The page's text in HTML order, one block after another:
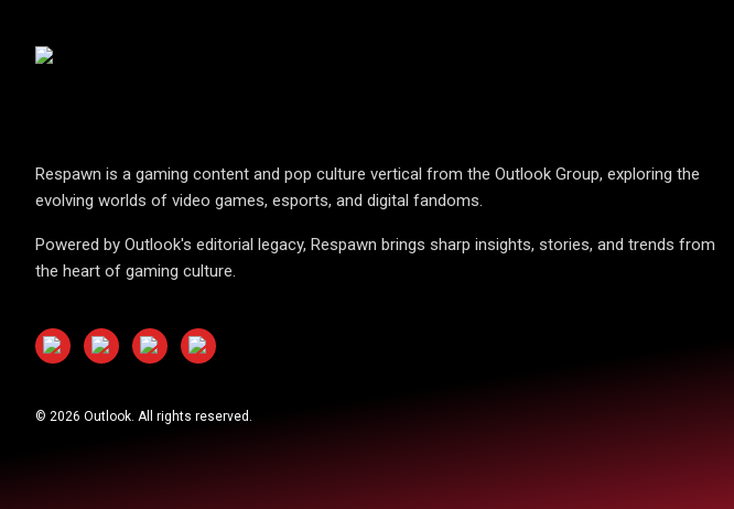
Respawn is a gaming content and pop culture vertical from the Outlook Group, exploring the
evolving worlds of video games, esports, and digital fandoms.
Powered by Outlook's editorial legacy, Respawn brings sharp insights, stories, and trends from
the heart of gaming culture.
© 2026 Outlook. All rights reserved.